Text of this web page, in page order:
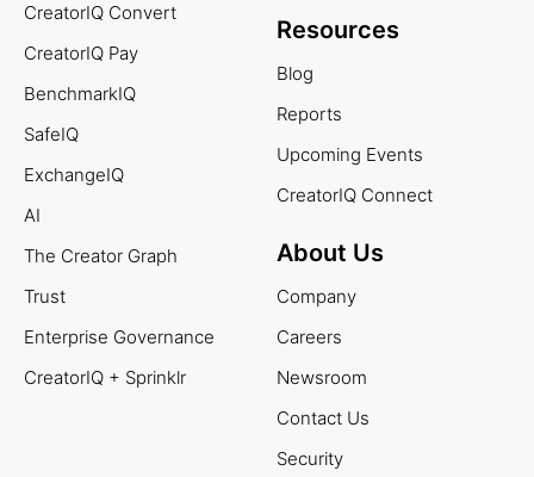
CreatorIQ Convert
CreatorIQ Pay
BenchmarkIQ
SafeIQ
ExchangeIQ
AI
The Creator Graph
Trust
Enterprise Governance
CreatorIQ + Sprinklr
Resources
Blog
Reports
Upcoming Events
CreatorIQ Connect
About Us
Company
Careers
Newsroom
Contact Us
Security